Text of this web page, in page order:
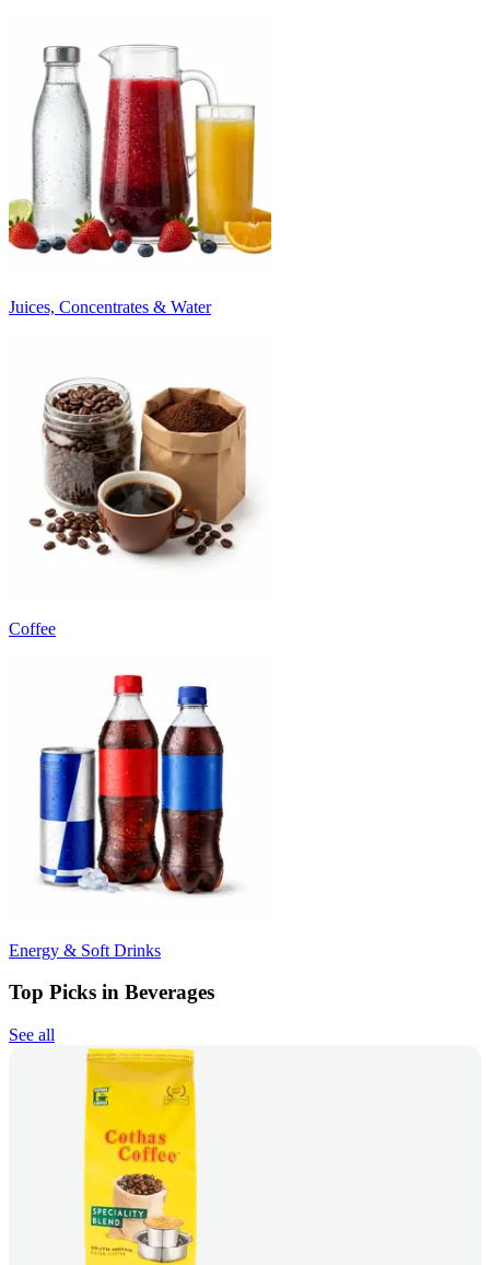
Juices, Concentrates & Water
Coffee
Energy & Soft Drinks
Top Picks in Beverages
See all